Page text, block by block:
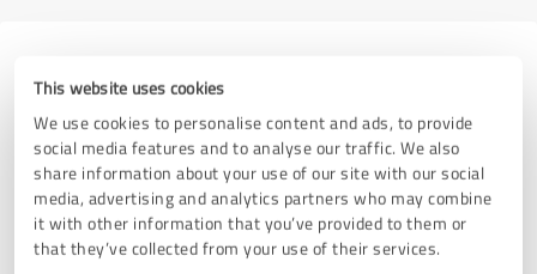
This website uses cookies
We use cookies to personalise content and ads, to provide
social media features and to analyse our traffic. We also
share information about your use of our site with our social
media, advertising and analytics partners who may combine
it with other information that you’ve provided to them or
that they’ve collected from your use of their services.
providers in the industry Services
Robin Temmer - Remote Chatter
84 Reviews